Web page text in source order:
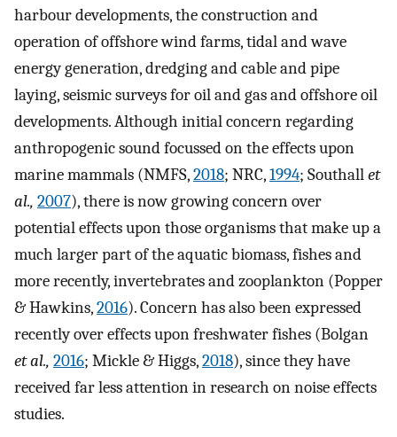
harbour developments, the construction and
operation of offshore wind farms, tidal and wave
energy generation, dredging and cable and pipe
laying, seismic surveys for oil and gas and offshore oil
developments. Although initial concern regarding
anthropogenic sound focussed on the effects upon
marine mammals (NMFS,2018; NRC,1994; Southallet
al., 2007), there is now growing concern over
potential effects upon those organisms that make up a
much larger part of the aquatic biomass, fishes and
more recently, invertebrates and zooplankton (Popper
& Hawkins,2016). Concern has also been expressed
recently over effects upon freshwater fishes (Bolgan
et al., 2016; Mickle & Higgs,2018), since they have
received far less attention in research on noise effects
studies.